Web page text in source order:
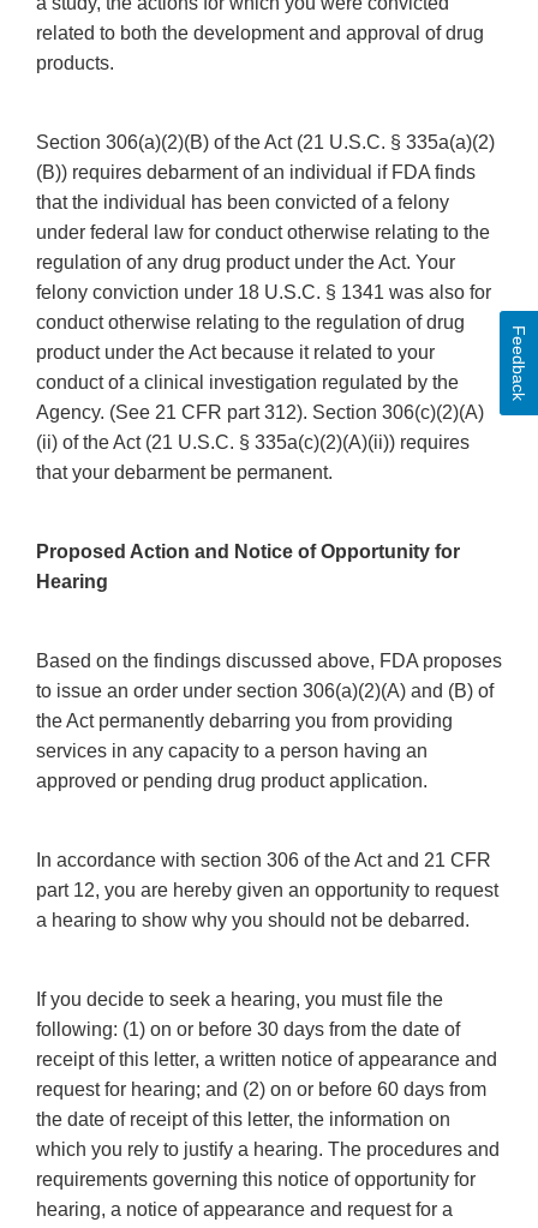
related to both the development and approval of drug
products.
Section 306(a)(2)(B) of the Act (21 U.S.C. § 335a(a)(2)
(B)) requires debarment of an individual if FDA finds
that the individual has been convicted of a felony
under federal law for conduct otherwise relating to the
regulation of any drug product under the Act. Your
felony conviction under 18 U.S.C. § 1341 was also for
conduct otherwise relating to the regulation of drug
product under the Act because it related to your
conduct of a clinical investigation regulated by the
Agency. (See 21 CFR part 312). Section 306(c)(2)(A)
(ii) of the Act (21 U.S.C. § 335a(c)(2)(A)(ii)) requires
that your debarment be permanent.
Proposed Action and Notice of Opportunity for
Hearing
Based on the findings discussed above, FDA proposes
to issue an order under section 306(a)(2)(A) and (B) of
the Act permanently debarring you from providing
services in any capacity to a person having an
approved or pending drug product application.
In accordance with section 306 of the Act and 21 CFR
part 12, you are hereby given an opportunity to request
a hearing to show why you should not be debarred.
If you decide to seek a hearing, you must file the
following: (1) on or before 30 days from the date of
receipt of this letter, a written notice of appearance and
request for hearing; and (2) on or before 60 days from
the date of receipt of this letter, the information on
which you rely to justify a hearing. The procedures and
requirements governing this notice of opportunity for
hearing, a notice of appearance and request for a
Feedback